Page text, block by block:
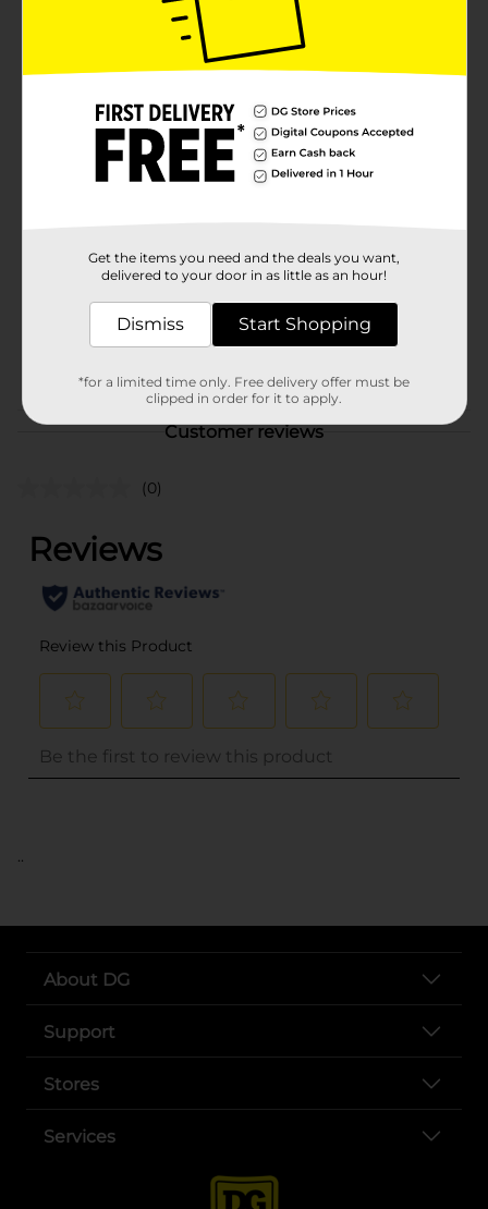
Upgrade your bathroom decor with this elegant
Trueliving Curved Shower Rod with Chrome Finish.
This mounted pole installs easily in most standard
showers or tubs. It provides more space than a
shower curtain rod comes complete with hardware for
a quick and easy installation.
41955901
Customer reviews
(0)
..
About DG
Support
Stores
Services
Get the items you need and the deals you want,
delivered to your door in as little as an hour!
Dismiss Start Shopping
*for a limited time only. Free delivery offer must be
clipped in order for it to apply.